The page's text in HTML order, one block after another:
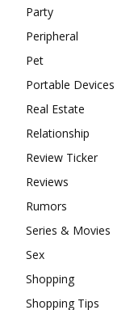
Party
Peripheral
Pet
Portable Devices
Real Estate
Relationship
Review Ticker
Reviews
Rumors
Series & Movies
Sex
Shopping
Shopping Tips